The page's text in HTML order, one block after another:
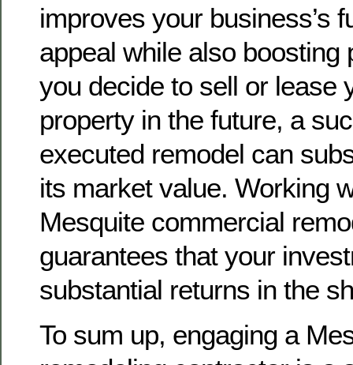
improves your business’s
appeal while also boosting
you decide to sell or lease
property in the future, a
executed remodel can
its market value. Working
Mesquite commercial
guarantees that your
substantial returns in the
To sum up, engaging a